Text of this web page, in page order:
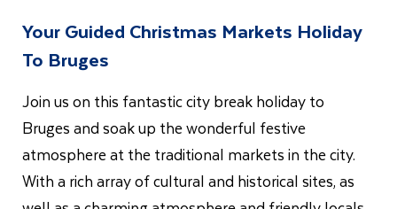
Your Guided Christmas Markets Holiday
To Bruges
Join us on this fantastic city break holiday to
Bruges and soak up the wonderful festive
atmosphere at the traditional markets in the city.
With a rich array of cultural and historical sites, as